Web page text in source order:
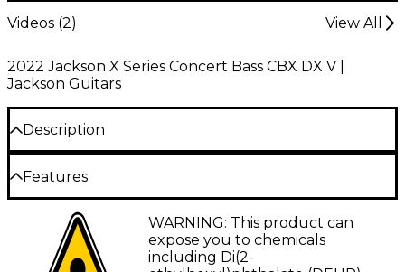
Videos (2) View All
2022 Jackson X Series Concert Bass CBX DX V |
Jackson Guitars
Description
The Jackson X Series Concert Bass CBXNT DX IV
34"scale bass is designed for one express purpose—
delivering a thunderous low end. Upgraded
electronics, a classically brutal style and fast,
efficient playability make this bass a fundamental
force to be reckoned with. Perfect for rock or metal,
Features
34"-scale, four-string bass
Poplar body
WARNING: This product can
expose you to chemicals
including Di(2-